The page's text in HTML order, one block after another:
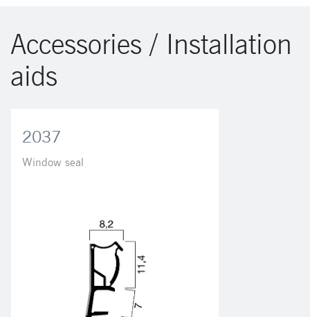
Accessories / Installation
aids
2037
Window seal